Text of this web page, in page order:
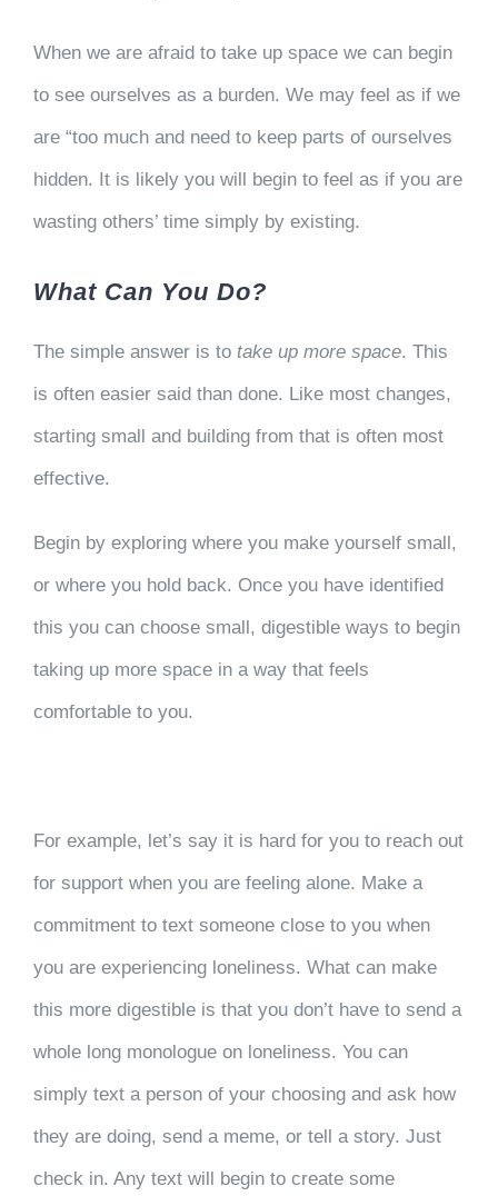
When we are afraid to take up space we can begin
to see ourselves as a burden. We may feel as if we
are “too much and need to keep parts of ourselves
hidden. It is likely you will begin to feel as if you are
wasting others’ time simply by existing.
What Can You Do?
The simple answer is to take up more space. This
is often easier said than done. Like most changes,
starting small and building from that is often most
effective.
Begin by exploring where you make yourself small,
or where you hold back. Once you have identified
this you can choose small, digestible ways to begin
taking up more space in a way that feels
comfortable to you.
For example, let’s say it is hard for you to reach out
for support when you are feeling alone. Make a
commitment to text someone close to you when
you are experiencing loneliness. What can make
this more digestible is that you don’t have to send a
whole long monologue on loneliness. You can
simply text a person of your choosing and ask how
they are doing, send a meme, or tell a story. Just
check in. Any text will begin to create some